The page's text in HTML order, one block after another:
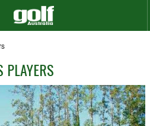
PLAYERS